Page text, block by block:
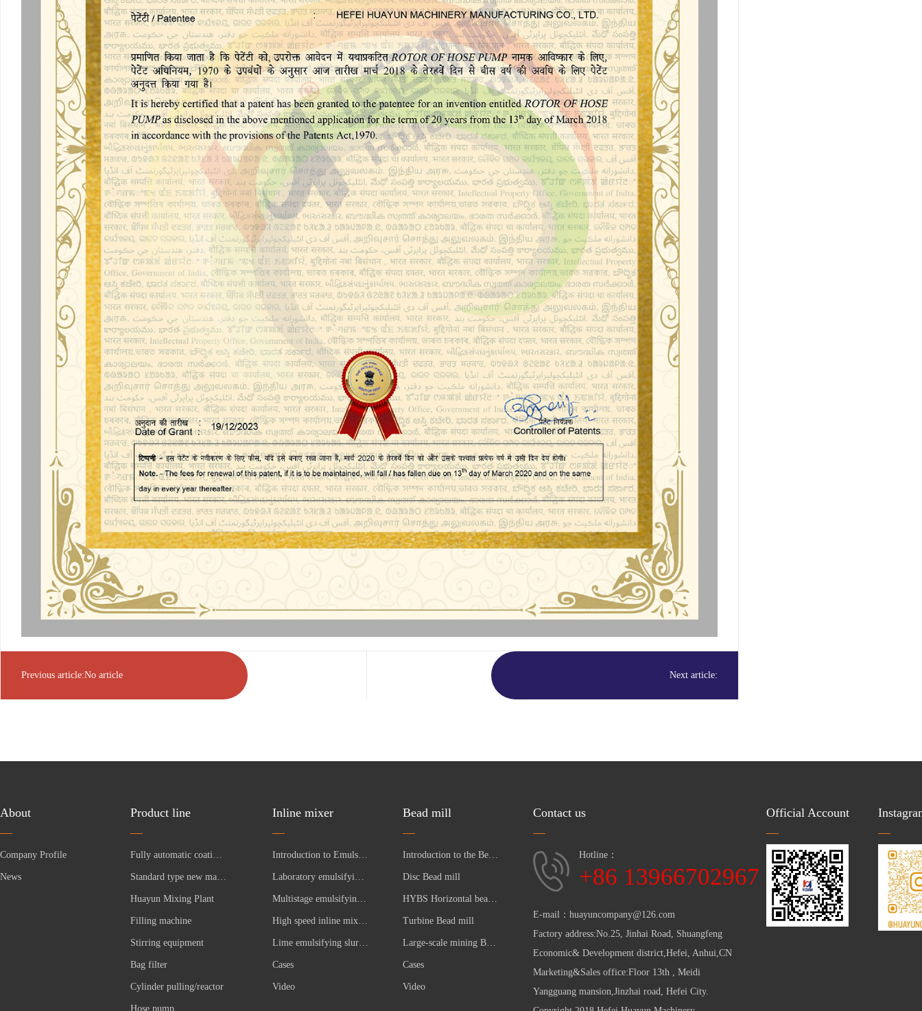
Previous article:No article Next article:
About
Company Profile
News
Product line
Huayun Mixing Plant
Filling machine
Stirring equipment
Bag filter
Cylinder pulling/reactor
Hose pump
Inline mixer
Cases
Video
Bead mill
Disc Bead mill
Turbine Bead mill
Cases
Video
Contact us
Hotline：
+86 13966702967
E-mail：huayuncompany@126.com
Factory address:No.25, Jinhai Road, Shuangfeng
Economic& Development district,Hefei, Anhui,CN
Marketing&Sales office:Floor 13th , Meidi
Yangguang mansion,Jinzhai road, Hefei City.
Official Account